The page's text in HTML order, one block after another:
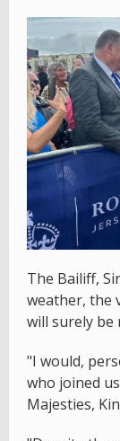
The Bailiff,
weather, the
will surely be
"I would,
who joined
Majesties,